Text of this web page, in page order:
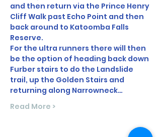
and then return via the Prince Henry
Cliff Walk past Echo Point and then
back around to Katoomba Falls
Reserve.
For the ultra runners there will then
be the option of heading back down
Furber stairs to do the Landslide
trail, up the Golden Stairs and
returning along Narrowneck…
Read More >